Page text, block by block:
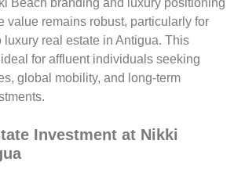
Beach branding and luxury positioning
value remains robust, particularly for
luxury real estate in Antigua. This
for affluent individuals seeking
global mobility, and long-term
Investment at Nikki